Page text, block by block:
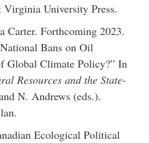
University Press.
Carter. Forthcoming 2023.
Bans on Oil
Global Climate Policy?” In
Resources and the State-
N. Andrews (eds.).
Ecological Political